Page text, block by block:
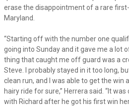
erase the disappointment of a rare
Maryland.
“Starting off with the number one
going into Sunday and it gave me a lot
thing that caught me off guard was a
Steve. I probably stayed in it too long,
clean run, and I was able to get the win
hairy ride for sure,” Herrera said. “It
with Richard after he got his first win